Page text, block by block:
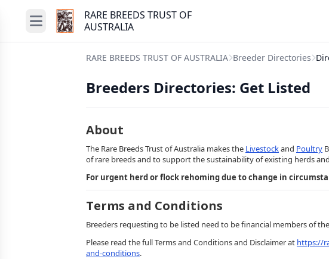
RARE BREEDS TRUST OF
AUSTRALIA
RARE BREEDS TRUST OF AUSTRALIA Breeder Directories
Breeders Directories: Get Listed
About
The Rare Breeds Trust of Australia makes the Livestockand Poultry
of rare breeds and to support the sustainability of existing herds
For urgent herd or flock rehoming due to change in
Terms and Conditions
Breeders requesting to be listed need to be financial members of
Please read the full Terms and Conditions and Disclaimer at https://
and-conditions.